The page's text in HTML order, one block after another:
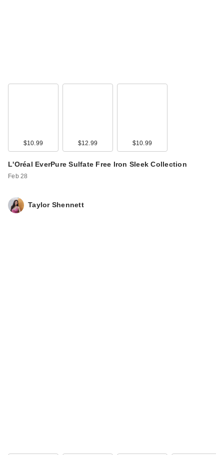
$10.99 $12.99 $10.99
L'Oréal EverPure Sulfate Free Iron Sleek Collection
Feb 28
Taylor Shennett